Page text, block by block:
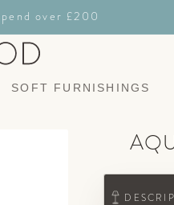
over £200
SOFT FURNISHINGS